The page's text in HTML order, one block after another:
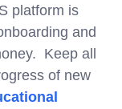
platform is
and
Keep all
of new